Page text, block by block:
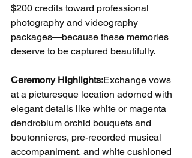
$200 credits toward professional
photography and videography
packages—because these memories
deserve to be captured beautifully.
Ceremony Highlights:Exchange vows
at a picturesque location adorned with
elegant details like white or magenta
dendrobium orchid bouquets and
boutonnieres, pre-recorded musical
accompaniment, and white cushioned